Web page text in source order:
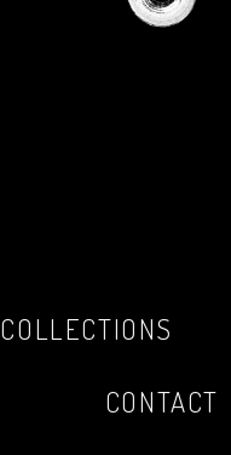
COLLECTIONS
CONTACT